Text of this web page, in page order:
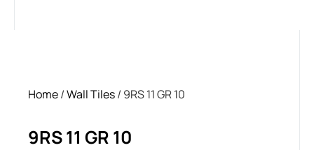
Home/Wall Tiles/ 9RS 11 GR 10
9RS 11 GR 10